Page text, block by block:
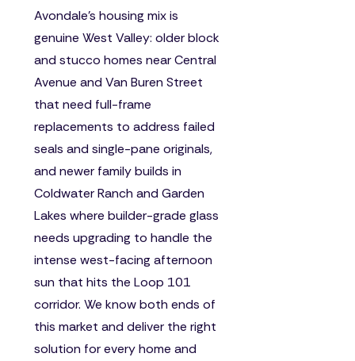
Avondale's housing mix is
genuine West Valley: older block
and stucco homes near Central
Avenue and Van Buren Street
that need full-frame
replacements to address failed
seals and single-pane originals,
and newer family builds in
Coldwater Ranch and Garden
Lakes where builder-grade glass
needs upgrading to handle the
intense west-facing afternoon
sun that hits the Loop 101
corridor. We know both ends of
this market and deliver the right
solution for every home and